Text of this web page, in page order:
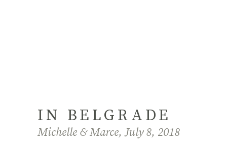
IN BELGRADE
Michelle & Marce, July 8, 2018